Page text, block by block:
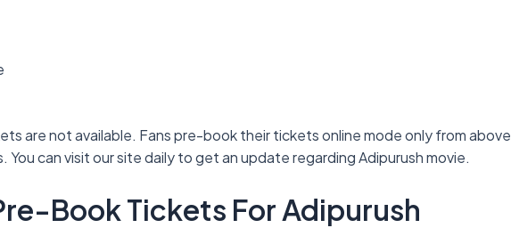
are not available. Fans pre-book their tickets online mode only from above
can visit our site daily to get an update regarding Adipurush movie.
Book Tickets For Adipurush